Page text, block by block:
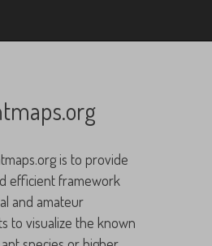
is to provide
efficient framework
and amateur
to visualize the known